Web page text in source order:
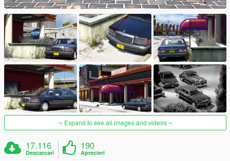
Expand to see all images and videos
17.116
Descarcari
190
Aprecieri